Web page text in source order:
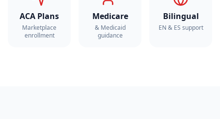
ACA Plans
Marketplace
enrollment
Medicare
& Medicaid
guidance
Bilingual
EN & ES support